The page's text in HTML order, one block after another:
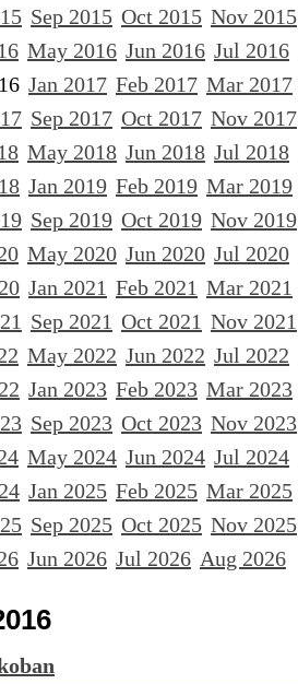
Sep 2015 Oct 2015 Nov 2015
May 2016 Jun 2016 Jul 2016
Jan 2017 Feb 2017 Mar 2017
Sep 2017 Oct 2017 Nov 2017
May 2018 Jun 2018 Jul 2018
Jan 2019 Feb 2019 Mar 2019
Sep 2019 Oct 2019 Nov 2019
May 2020 Jun 2020 Jul 2020
Jan 2021 Feb 2021 Mar 2021
Sep 2021 Oct 2021 Nov 2021
May 2022 Jun 2022 Jul 2022
Jan 2023 Feb 2023 Mar 2023
Sep 2023 Oct 2023 Nov 2023
May 2024 Jun 2024 Jul 2024
Jan 2025 Feb 2025 Mar 2025
Sep 2025 Oct 2025 Nov 2025
Jun 2026 Jul 2026 Aug 2026